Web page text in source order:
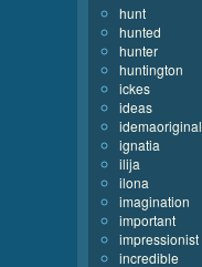
hunt
hunted
hunter
huntington
ickes
ideas
idemaoriginal
ignatia
ilija
ilona
imagination
important
impressionist
incredible